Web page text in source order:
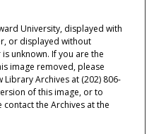
University, displayed with
or displayed without
unknown. If you are the
image removed, please
Archives at (202) 806-
of this image, or to
the Archives at the